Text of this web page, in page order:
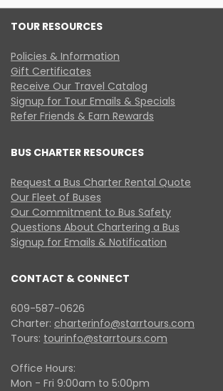
TOUR RESOURCES
Policies & Information
Gift Certificates
Receive Our Travel Catalog
Signup for Tour Emails & Specials
Refer Friends & Earn Rewards
BUS CHARTER RESOURCES
Request a Bus Charter Rental Quote
Our Fleet of Buses
Our Commitment to Bus Safety
Questions About Chartering a Bus
Signup for Emails & Notification
CONTACT & CONNECT
609-587-0626
Charter: charterinfo@starrtours.com
Tours: tourinfo@starrtours.com
Office Hours:
Mon - Fri 9:00am to 5:00pm